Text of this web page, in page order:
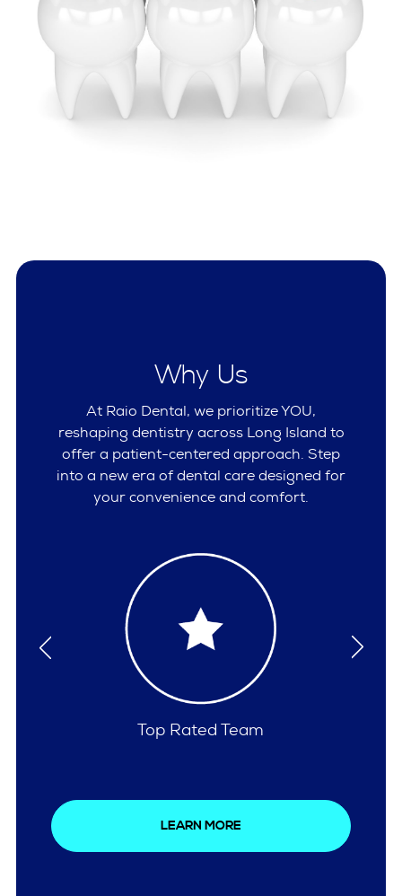
Why Us
At Raio Dental, we prioritize YOU,
reshaping dentistry across Long Island to
offer a patient-centered approach. Step
into a new era of dental care designed for
your convenience and comfort.
Comprehensive Care
LEARN MORE